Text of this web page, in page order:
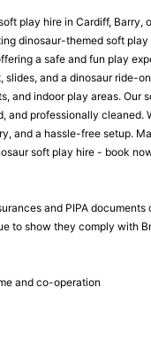
play hire in Cardiff, Barry,
dinosaur-themed soft
a safe and fun play
slides, and a dinosaur ride-
and indoor play areas. Our
and professionally cleaned.
and a hassle-free setup.
soft play hire - book
and PIPA
to show they comply with
and co-operation